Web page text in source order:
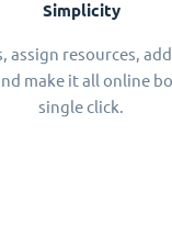
Simplicity
assign resources,
make it all online
single click.